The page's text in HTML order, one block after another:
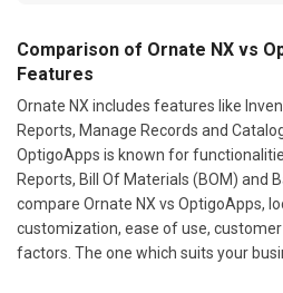
Comparison of Ornate NX vs
Features
Ornate NX includes features like
Reports, Manage Records and
OptigoApps is known for
Reports, Bill Of Materials (BOM) and
compare Ornate NX vs OptigoApps,
customization, ease of use,
factors. The one which suits your